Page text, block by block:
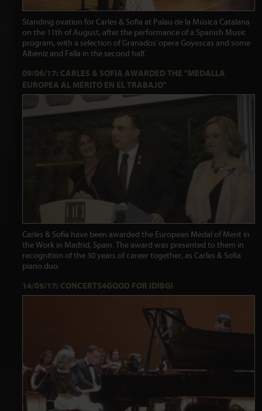
Standing ovation for Carles & Sofia at Palau de la Música Catalana
on the 11th of August, after the performance of a Spanish Music
program, with a selection of Granados´opera Goyescas and some
Albéniz and Falla in the second half.
09/06/17: CARLES & SOFIA AWARDED THE "MEDALLA
EUROPEA AL MÉRITO EN EL TRABAJO"
Carles & Sofia have been awarded the European Medal of Merit in
the Work in Madrid, Spain. The award was presented to them in
recognition of the 30 years of career together, as Carles & Sofia
piano duo.
14/05/17: CONCERTS4GOOD FOR IDIBGI